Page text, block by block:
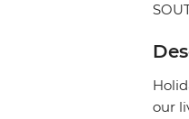
our